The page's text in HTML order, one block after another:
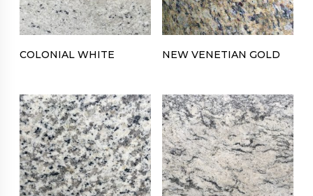
COLONIAL WHITE NEW VENETIAN GOLD